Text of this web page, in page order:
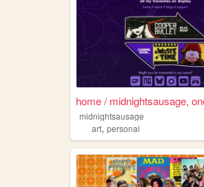
home / midnightsausage,
midnightsausage
art, personal